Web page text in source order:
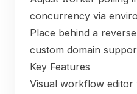
concurrency via
Place behind a
custom domain
Key Features
Visual workflow editor